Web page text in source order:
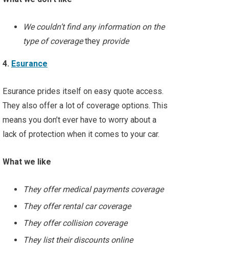
We couldn’t find any information on the
type of coveragethey provide
4. Esurance
Esurance prides itself on easy quote access.
They also offer a lot of coverage options. This
means you don’t ever have to worry about a
lack of protection when it comes to your car.
What we like
They offer medical payments coverage
They offer rental car coverage
They offer collision coverage
They list their discounts online